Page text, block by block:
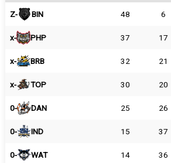
Z- BIN 48 6
x- PHP 37 17
x- BRB 32 21
x- TOP 30 20
0- DAN 25 26
0- IND 15 37
0- WAT 14 36